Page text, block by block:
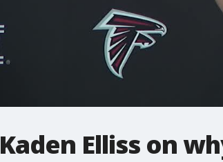
Kaden Elliss on